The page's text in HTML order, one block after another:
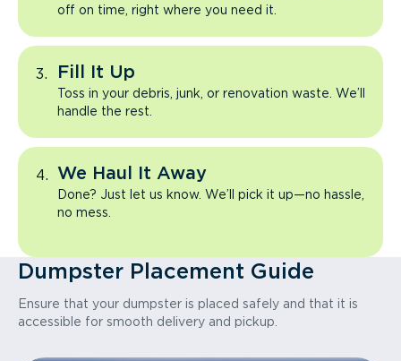
off on time, right where you need it.
Fill It Up
Toss in your debris, junk, or renovation waste. We’ll
handle the rest.
We Haul It Away
Done? Just let us know. We’ll pick it up—no hassle,
no mess.
Dumpster Placement Guide
Ensure that your dumpster is placed safely and that it is
accessible for smooth delivery and pickup.